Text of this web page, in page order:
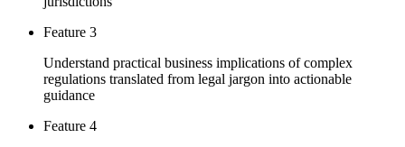
Feature 3
Understand practical business implications of complex
regulations translated from legal jargon into actionable
guidance
Feature 4